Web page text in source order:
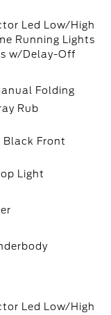
Led Low/High
Running Lights
w/Delay-Off
Folding
Rub
Black Front
Light
Led Low/High